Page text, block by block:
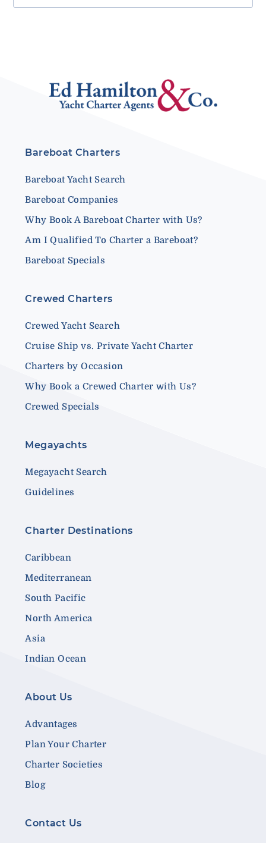
Bareboat Charters
Bareboat Yacht Search
Bareboat Companies
Why Book A Bareboat Charter with Us?
Am I Qualified To Charter a Bareboat?
Bareboat Specials
Crewed Charters
Crewed Yacht Search
Cruise Ship vs. Private Yacht Charter
Charters by Occasion
Why Book a Crewed Charter with Us?
Crewed Specials
Megayachts
Megayacht Search
Guidelines
Charter Destinations
Caribbean
Mediterranean
South Pacific
North America
Asia
Indian Ocean
About Us
Advantages
Plan Your Charter
Charter Societies
Blog
Contact Us